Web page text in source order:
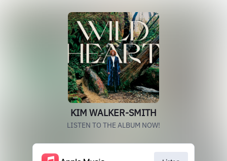
KIM WALKER-SMITH
LISTEN TO THE ALBUM NOW!